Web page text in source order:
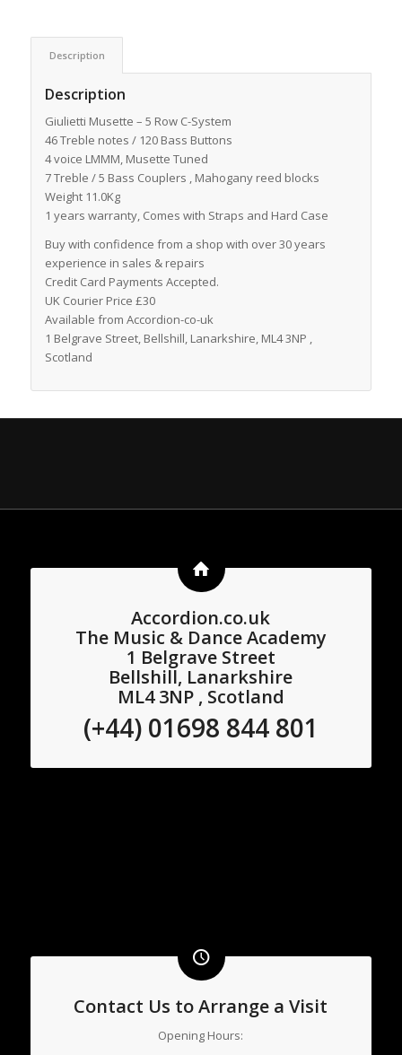
Description
Description
Giulietti Musette – 5 Row C-System
46 Treble notes / 120 Bass Buttons
4 voice LMMM, Musette Tuned
7 Treble / 5 Bass Couplers , Mahogany reed blocks
Weight 11.0Kg
1 years warranty, Comes with Straps and Hard Case
Buy with confidence from a shop with over 30 years
experience in sales & repairs
Credit Card Payments Accepted.
UK Courier Price £30
Available from Accordion-co-uk
1 Belgrave Street, Bellshill, Lanarkshire, ML4 3NP ,
Scotland
Accordion.co.uk
The Music & Dance Academy
1 Belgrave Street
Bellshill, Lanarkshire
ML4 3NP , Scotland
(+44) 01698 844 801
Contact Us to Arrange a Visit
Opening Hours: